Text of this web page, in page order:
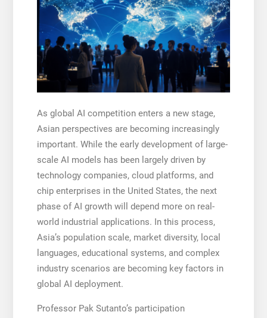
As global AI competition enters a new stage,
Asian perspectives are becoming increasingly
important. While the early development of large-
scale AI models has been largely driven by
technology companies, cloud platforms, and
chip enterprises in the United States, the next
phase of AI growth will depend more on real-
world industrial applications. In this process,
Asia’s population scale, market diversity, local
languages, educational systems, and complex
industry scenarios are becoming key factors in
global AI deployment.
Professor Pak Sutanto’s participation